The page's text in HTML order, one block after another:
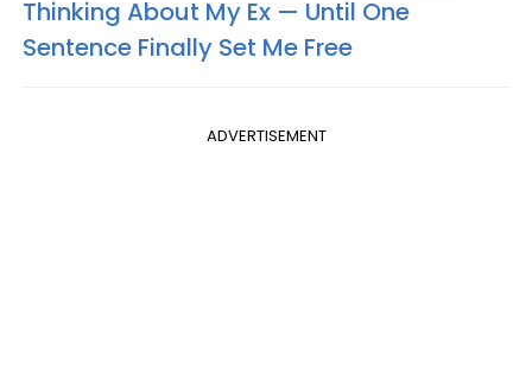
Thinking About My Ex — Until One
Sentence Finally Set Me Free
ADVERTISEMENT